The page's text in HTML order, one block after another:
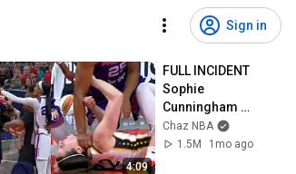
Sign in
4:09
FULL INCIDENT
Sophie
Cunningham
pointing, Caitlin
Clark throat punch
Chaz NBA
1.5M
1mo ago